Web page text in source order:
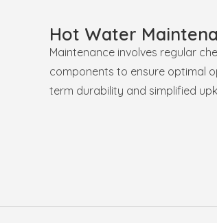
Hot Water
Maintenance involves regular
components to ensure optimal
term durability and simplified